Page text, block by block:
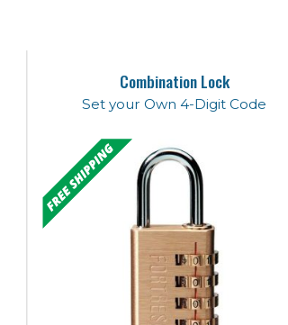
Combination Lock
Set your Own 4-Digit Code